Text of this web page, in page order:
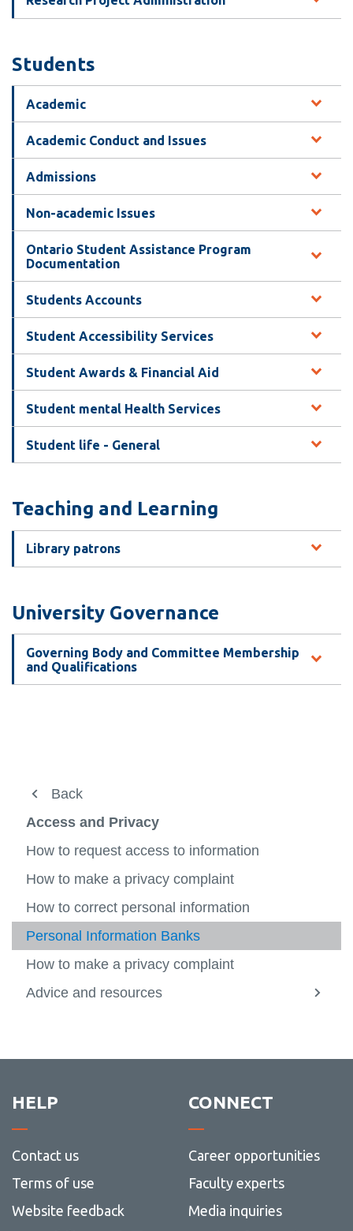
Students
Academic
Academic Conduct and Issues
Admissions
Non-academic Issues
Ontario Student Assistance Program
Documentation
Students Accounts
Student Accessibility Services
Student Awards & Financial Aid
Student mental Health Services
Student life - General
Teaching and Learning
Library patrons
University Governance
Governing Body and Committee Membership
and Qualifications
Access and Privacy
Back
Access and Privacy
How to request access to information
How to make a privacy complaint
How to correct personal information
Personal Information Banks
How to make a privacy complaint
Advice and resources
View
and
Human Rights
Legal
Policy
Records Management
About Us
About
Us
HELP
Contact us
Terms of use
Website feedback
CONNECT
Career opportunities
Faculty experts
Media inquiries